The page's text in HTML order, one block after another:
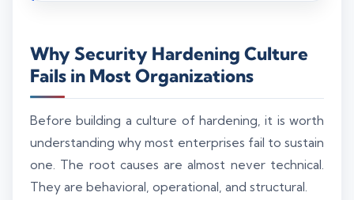
Why Security Hardening Culture
Fails in Most Organizations
Before building a culture of hardening, it is worth
understanding why most enterprises fail to sustain
one. The root causes are almost never technical.
They are behavioral, operational, and structural.